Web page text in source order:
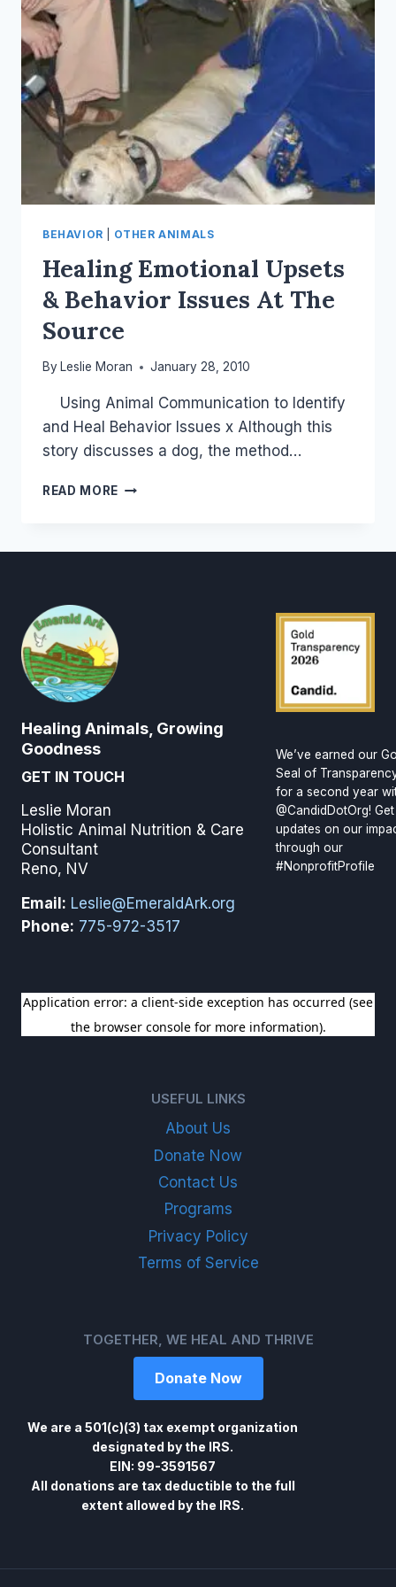
BEHAVIOR OTHER ANIMALS
Healing Emotional Upsets
& Behavior Issues At The
Source
By Leslie Moran January 28, 2010
Using Animal Communication to Identify
and Heal Behavior Issues x Although this
story discusses a dog, the method…
READ MORE HEALING
Healing Animals, Growing
Goodness
GET IN TOUCH
Leslie Moran
Holistic Animal Nutrition & Care
Consultant
Reno, NV
Email: Leslie@EmeraldArk.org
Phone: 775-972-3517
We’ve earned our
Seal of
for a second year
@CandidDotOrg! Get
updates on our
through our
#NonprofitProfile
SIGN UP FOR OUR NEWSLETTER
USEFUL LINKS
About Us
Donate Now
Contact Us
Programs
Privacy Policy
Terms of Service
TOGETHER, WE HEAL AND THRIVE
Donate Now
We are a 501(c)(3) tax exempt organization
designated by the IRS.
EIN: 99-3591567
All donations are tax deductible to the full
extent allowed by the IRS.